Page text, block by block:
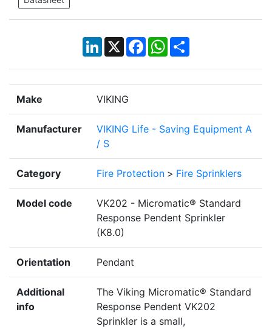
LinkedIn
X Facebook
WhatsApp
Share
Make VIKING
Manufacturer
VIKING Life - Saving Equipment A
/ S
Category Fire Protection > Fire Sprinklers
Model code
VK202 - Micromatic® Standard
Response Pendent Sprinkler
(K8.0)
Orientation Pendant
Additional
info
The Viking Micromatic® Standard
Response Pendent VK202
Sprinkler is a small,